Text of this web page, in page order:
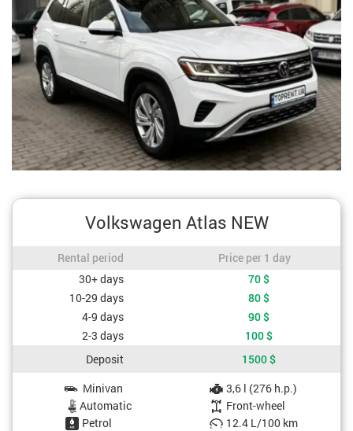
Volkswagen Atlas NEW
Rental period / Price per 1 day
Rental period
Price per 1 day
Cost depending on rental period
30+ days 70$
10-29 days
80$
4-9 days
90$
2-3 days
100$
Deposit
1500$
Car specificationsMinivan
3,6 l (276 h.p.)
Automatic
Front-wheel
Petrol
12.4 L/100 km